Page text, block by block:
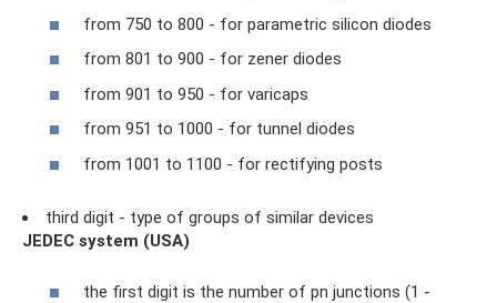
from 750 to 800 - for parametric silicon diodes
from 801 to 900 - for zener diodes
from 901 to 950 - for varicaps
from 951 to 1000 - for tunnel diodes
from 1001 to 1100 - for rectifying posts
third digit - type of groups of similar devices
JEDEC system (USA)
the first digit is the number of pn junctions (1 -